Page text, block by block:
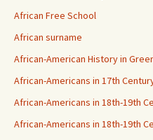
African Free School
African surname
African-American History in
African-Americans in 17th
African-Americans in 18th-19th
African-Americans in 18th-19th